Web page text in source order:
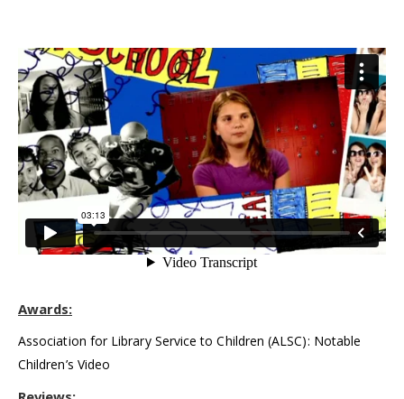
Awards:
Association for Library Service to Children (ALSC): Notable
Children’s Video